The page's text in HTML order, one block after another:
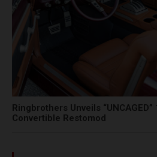
Ringbrothers Unveils
Convertible Restomod